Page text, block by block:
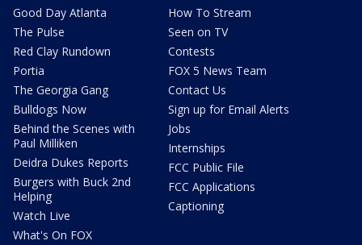
Good Day Atlanta
The Pulse
Red Clay Rundown
Portia
The Georgia Gang
Bulldogs Now
Behind the Scenes with
Paul Milliken
Deidra Dukes Reports
Burgers with Buck 2nd
Helping
Watch Live
What's On FOX
How To Stream
Seen on TV
Contests
FOX 5 News Team
Contact Us
Sign up for Email Alerts
Jobs
Internships
FCC Public File
FCC Applications
Captioning